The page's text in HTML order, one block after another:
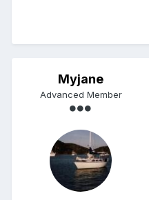
Myjane
Advanced Member